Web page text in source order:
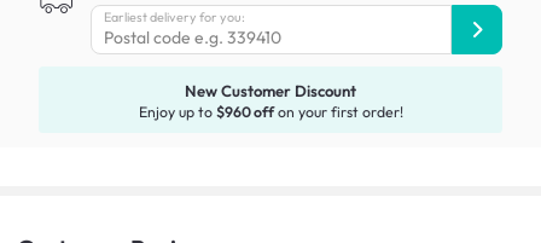
Earliest delivery for you:
New Customer Discount
Enjoy up to $960 offon your first order!